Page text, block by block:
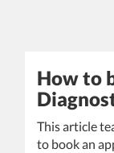
How to
This article
to book an